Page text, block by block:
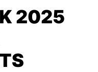
2025